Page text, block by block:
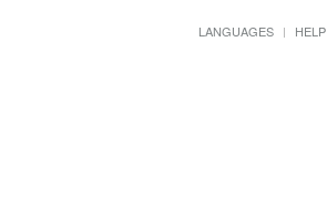
LANGUAGES HELP